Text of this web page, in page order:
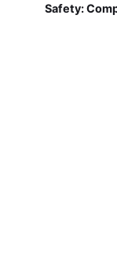
Safety: